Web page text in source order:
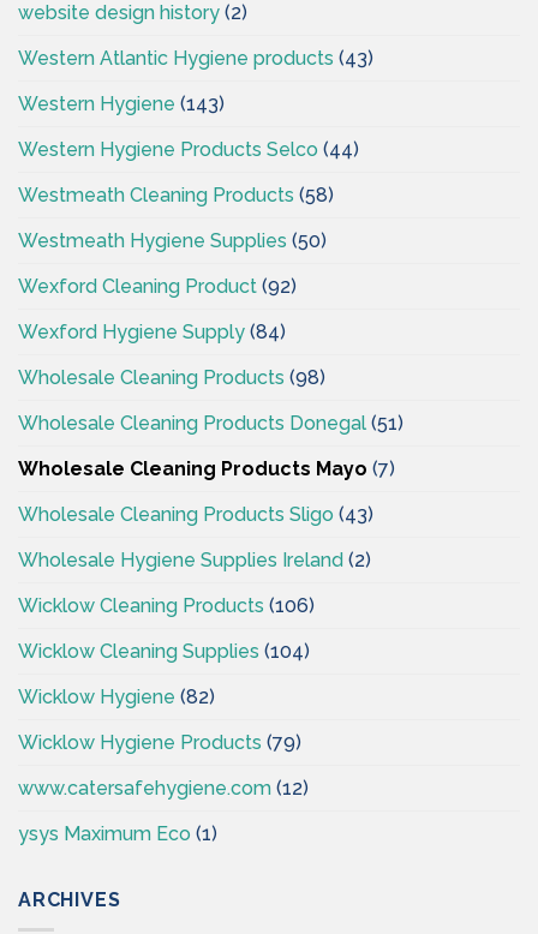
website design history (2)
Western Atlantic Hygiene products (43)
Western Hygiene (143)
Western Hygiene Products Selco (44)
Westmeath Cleaning Products (58)
Westmeath Hygiene Supplies (50)
Wexford Cleaning Product (92)
Wexford Hygiene Supply (84)
Wholesale Cleaning Products (98)
Wholesale Cleaning Products Donegal (51)
Wholesale Cleaning Products Mayo (7)
Wholesale Cleaning Products Sligo (43)
Wholesale Hygiene Supplies Ireland (2)
Wicklow Cleaning Products (106)
Wicklow Cleaning Supplies (104)
Wicklow Hygiene (82)
Wicklow Hygiene Products (79)
www.catersafehygiene.com (12)
ysys Maximum Eco (1)
ARCHIVES